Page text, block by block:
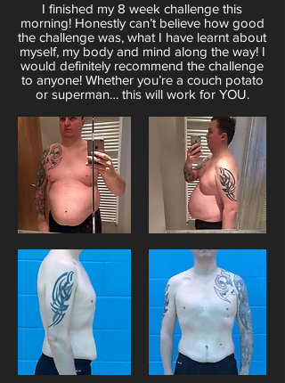
I finished my 8 week challenge this
morning! Honestly can’t believe how good
the challenge was, what I have learnt about
myself, my body and mind along the way! I
would definitely recommend the challenge
to anyone! Whether you’re a couch potato
or superman… this will work for YOU.